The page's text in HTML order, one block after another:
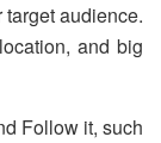
target audience.
and big
Follow it, such